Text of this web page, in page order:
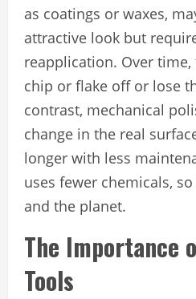
as coatings or waxes,
attractive look but
reapplication. Over time,
chip or flake off or lose
contrast, mechanical
change in the real
longer with less
uses fewer chemicals,
and the planet.
The Importance
Tools